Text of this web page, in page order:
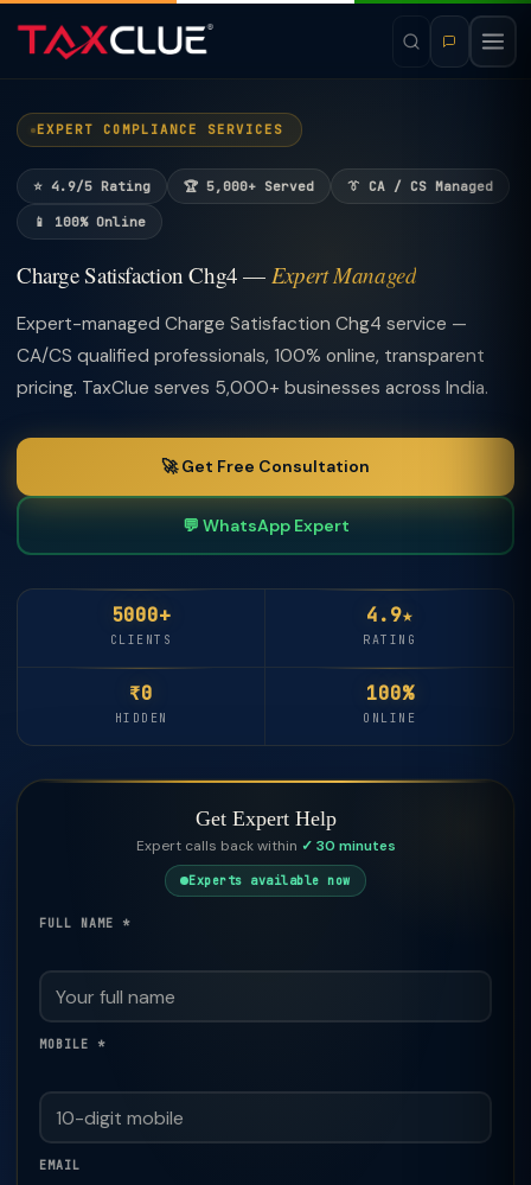
EXPERT COMPLIANCE SERVICES
⭐ 4.9/5 Rating 🏆 5,000+ Served 👔 CA / CS Managed
📱 100% Online
Charge Satisfaction Chg4 — Expert Managed
Expert-managed Charge Satisfaction Chg4 service —
CA/CS qualified professionals, 100% online, transparent
pricing. TaxClue serves 5,000+ businesses across India.
🚀 Get Free Consultation
💬 WhatsApp Expert
5000+
CLIENTS
4.9★
RATING
₹0
HIDDEN
100%
ONLINE
Get Expert Help
Expert calls back within ✓ 30 minutes
Experts available now
FULL NAME *
MOBILE *
EMAIL